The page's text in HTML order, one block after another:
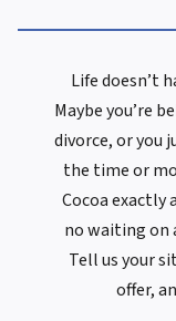
Life doesn’t
Maybe you’re
divorce, or you
the time or
Cocoa exactly
no waiting on
Tell us your
offer,